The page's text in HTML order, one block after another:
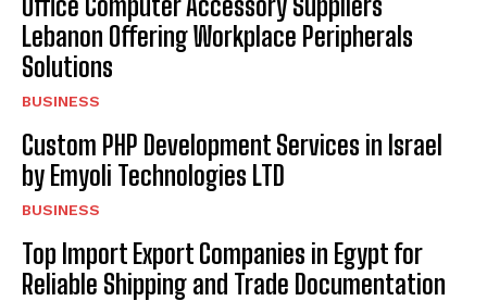
Lebanon Offering Workplace Peripherals
Solutions
BUSINESS
Custom PHP Development Services in Israel
by Emyoli Technologies LTD
BUSINESS
Top Import Export Companies in Egypt for
Reliable Shipping and Trade Documentation